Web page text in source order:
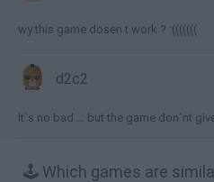
wy this game dosen t work ? :(((((((
d2c2
It´s no bad ... but the game don´nt
🕹️ Which games are